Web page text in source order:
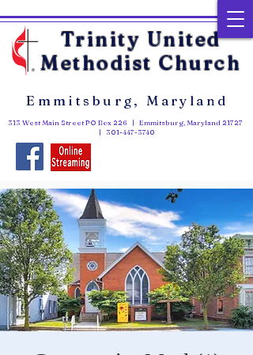
Trinity United
Methodist Church
313 West Main Street PO Box 226 | Emmitsburg, Maryland 21727
| 301-447-3740
Emmitsburg, Maryland